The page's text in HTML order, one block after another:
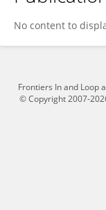
Anne Zola
No content to
Frontiers In and Loop
© Copyright 2007-